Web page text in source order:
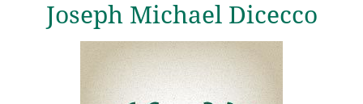
Joseph Michael Dicecco